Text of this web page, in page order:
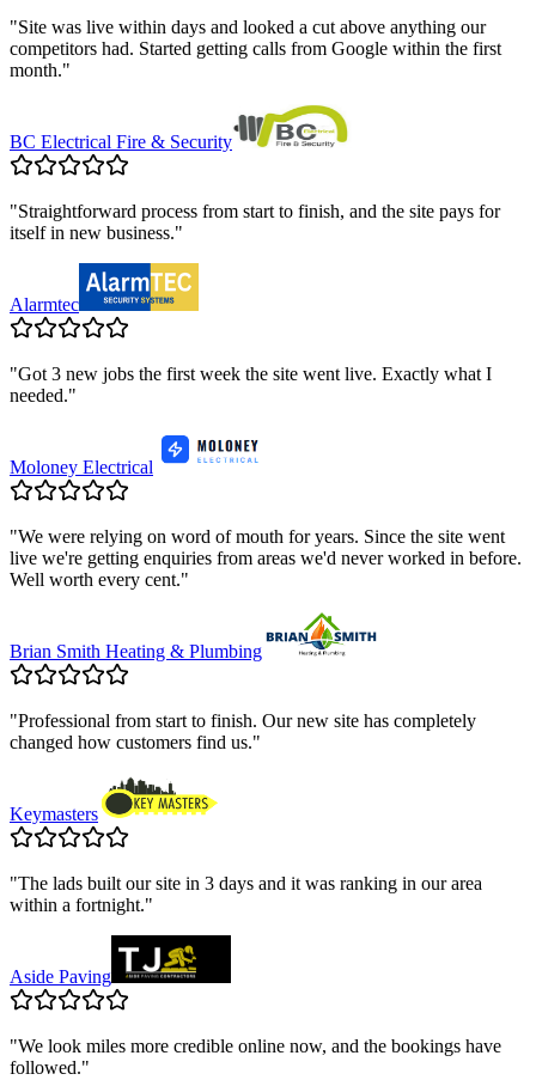
"Site was live within days and looked a cut above anything our
competitors had. Started getting calls from Google within the first
month."
BC Electrical Fire & Security
"Straightforward process from start to finish, and the site pays for
itself in new business."
Alarmtec
"Got 3 new jobs the first week the site went live. Exactly what I
needed."
Moloney Electrical
"We were relying on word of mouth for years. Since the site went
live we're getting enquiries from areas we'd never worked in before.
Well worth every cent."
Brian Smith Heating & Plumbing
"Professional from start to finish. Our new site has completely
changed how customers find us."
Keymasters
"The lads built our site in 3 days and it was ranking in our area
within a fortnight."
Aside Paving
"We look miles more credible online now, and the bookings have
followed."